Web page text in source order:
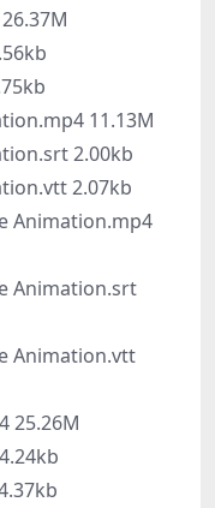
11.13M
2.00kb
2.07kb
Animation.mp4
Animation.srt
Animation.vtt
25.26M